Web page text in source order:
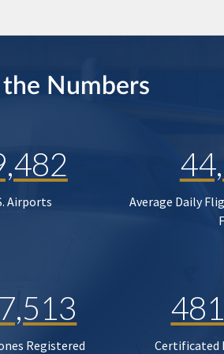
the Numbers
Airports
Average Daily
Registered Certificated